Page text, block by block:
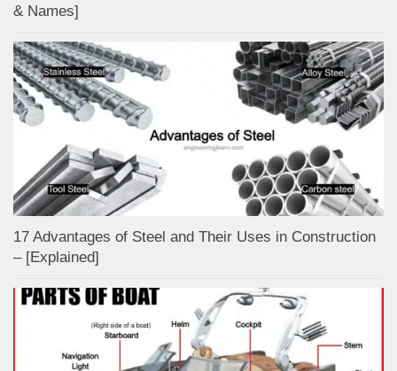
& Names]
17 Advantages of Steel and Their Uses in Construction
– [Explained]